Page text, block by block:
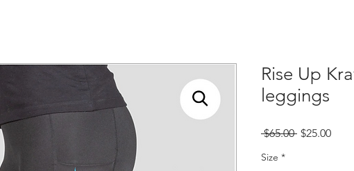
Rise Up
leggings
$65.00 Regular
$25.00Sale
Size *